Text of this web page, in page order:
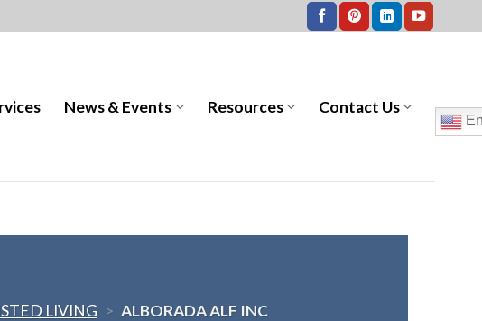
News & Events Resources Contact Us
LIVING > ALBORADA ALF INC